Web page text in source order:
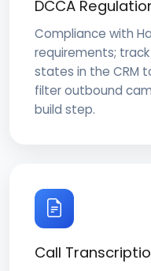
DCCA
Compliance with
requirements;
states in the CRM
filter outbound
build step.
Call